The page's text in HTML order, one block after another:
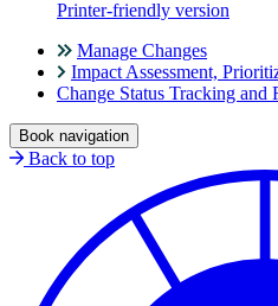
Printer-friendly version
Manage Changes
Impact Assessment,
Change Status Tracking and
Book navigation
Back to top